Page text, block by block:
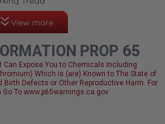
Insole
Designed to Work with Your
for Riders, Built to Last
View more
PROP 65
Can Expose You to Chemicals Including
Which is (are) Known to The State of
Birth Defects or Other Reproductive Harm. For
To www.p65warnings.ca.gov